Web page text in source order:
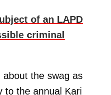
of an LAPD
criminal
about the swag as
to the annual Kari